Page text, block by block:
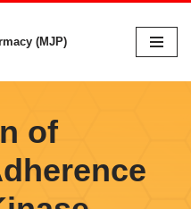
(MJP)
of